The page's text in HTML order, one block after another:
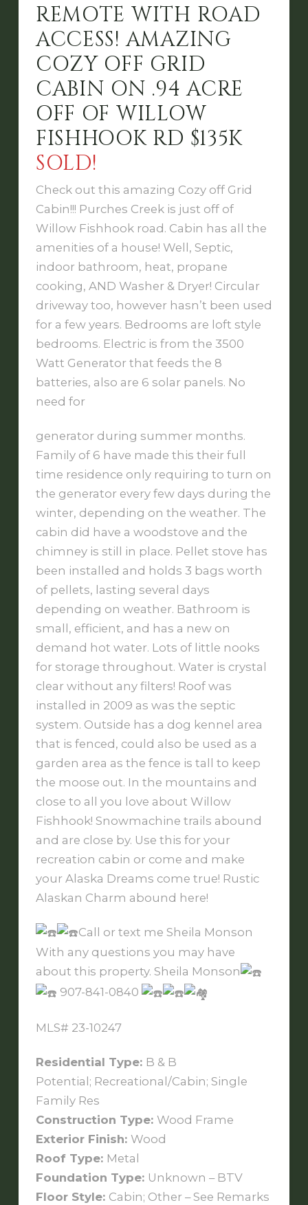
REMOTE WITH ROAD
ACCESS! AMAZING
COZY OFF GRID
CABIN ON .94 ACRE
OFF OF WILLOW
FISHHOOK RD $135K
SOLD!
Check out this amazing Cozy off Grid
Cabin!!! Purches Creek is just off of
Willow Fishhook road. Cabin has all the
amenities of a house! Well, Septic,
indoor bathroom, heat, propane
cooking, AND Washer & Dryer! Circular
driveway too, however hasn’t been used
for a few years. Bedrooms are loft style
bedrooms. Electric is from the 3500
Watt Generator that feeds the 8
batteries, also are 6 solar panels. No
need for
generator during summer months.
Family of 6 have made this their full
time residence only requiring to turn on
the generator every few days during the
winter, depending on the weather. The
cabin did have a woodstove and the
chimney is still in place. Pellet stove has
been installed and holds 3 bags worth
of pellets, lasting several days
depending on weather. Bathroom is
small, efficient, and has a new on
demand hot water. Lots of little nooks
for storage throughout. Water is crystal
clear without any filters! Roof was
installed in 2009 as was the septic
system. Outside has a dog kennel area
that is fenced, could also be used as a
garden area as the fence is tall to keep
the moose out. In the mountains and
close to all you love about Willow
Fishhook! Snowmachine trails abound
and are close by. Use this for your
recreation cabin or come and make
your Alaska Dreams come true! Rustic
Alaskan Charm abound here!
Call or text me Sheila Monson
With any questions you may have
about this property. Sheila Monson
907-841-0840
MLS# 23-10247
Residential Type: B & B
Potential; Recreational/Cabin; Single
Family Res
Construction Type: Wood Frame
Exterior Finish: Wood
Roof Type: Metal
Foundation Type: Unknown – BTV
Floor Style: Cabin; Other – See Remarks